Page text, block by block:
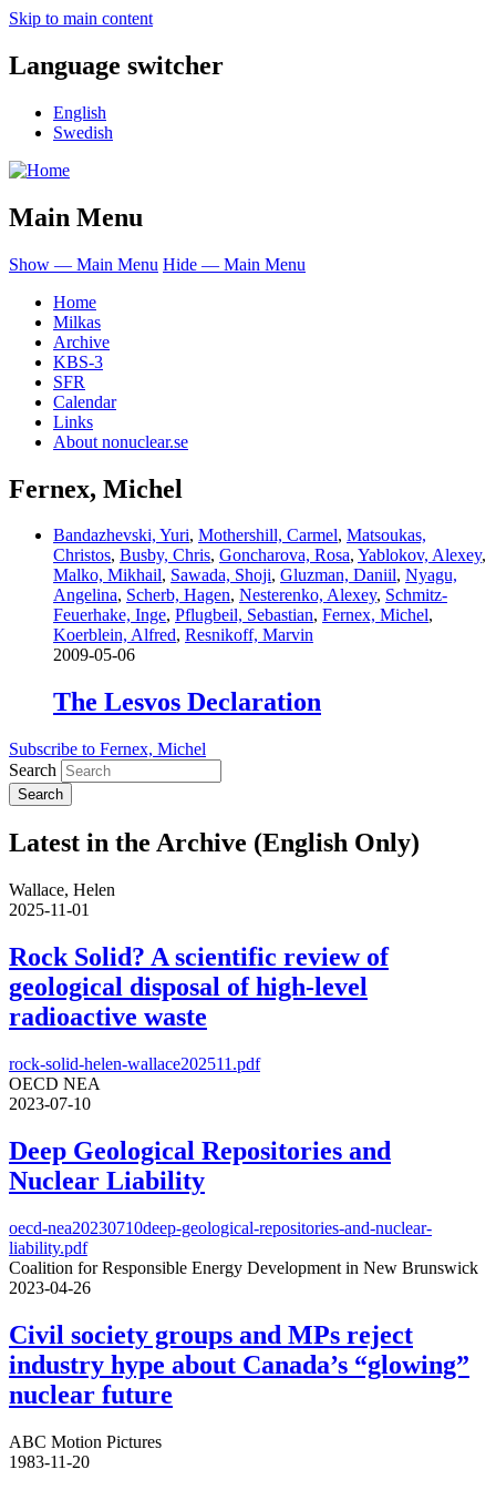
Skip to main content
Language switcher
English
Swedish
Main Menu
Show — Main Menu Hide — Main Menu
Home
Milkas
Archive
KBS-3
SFR
Calendar
Links
About nonuclear.se
Fernex, Michel
Bandazhevski, Yuri, Mothershill, Carmel, Matsoukas,
Christos, Busby, Chris, Goncharova, Rosa, Yablokov, Alexey,
Malko, Mikhail, Sawada, Shoji, Gluzman, Daniil, Nyagu,
Angelina, Scherb, Hagen, Nesterenko, Alexey, Schmitz-
Feuerhake, Inge, Pflugbeil, Sebastian, Fernex, Michel,
Koerblein, Alfred, Resnikoff, Marvin
2009-05-06
The Lesvos Declaration
Subscribe to Fernex, Michel
Search
Latest in the Archive (English Only)
Wallace, Helen
2025-11-01
Rock Solid? A scientific review of
geological disposal of high-level
radioactive waste
rock-solid-helen-wallace202511.pdf
OECD NEA
2023-07-10
Deep Geological Repositories and
Nuclear Liability
oecd-nea20230710deep-geological-repositories-and-nuclear-
liability.pdf
Coalition for Responsible Energy Development in New Brunswick
2023-04-26
Civil society groups and MPs reject
industry hype about Canada’s “glowing”
nuclear future
ABC Motion Pictures
1983-11-20